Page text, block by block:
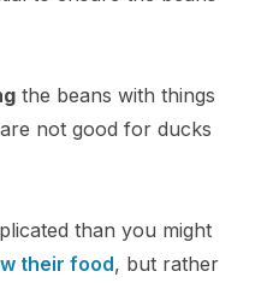
the beans with things
not good for ducks
than you might
their food, but rather